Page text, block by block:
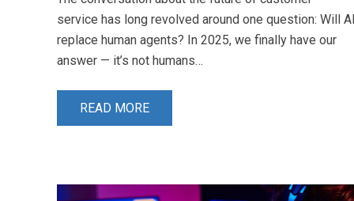
service has long revolved around one question: Will AI
replace human agents? In 2025, we finally have our
answer — it’s not humans…
READ MORE